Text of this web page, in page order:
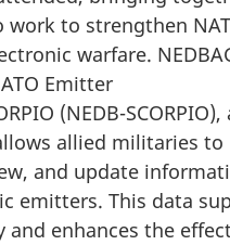
work to strengthen
warfare.
Emitter
(NEDB-SCORPIO),
allied militaries to
and update
emitters. This data
enhances the